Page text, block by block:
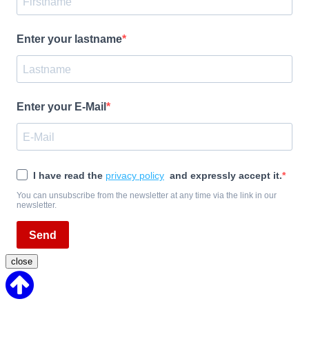
Enter your lastname
Enter your E-Mail
I have read the privacy policy and expressly accept it.
You can unsubscribe from the newsletter at any time via the link in our
newsletter.
Send
close
to